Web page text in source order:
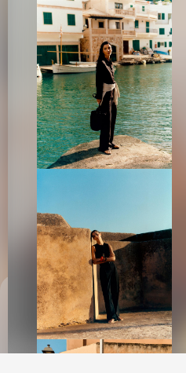
This site uses
functionality and
GOT IT